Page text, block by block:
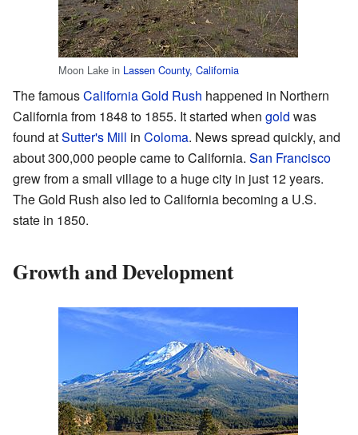
Moon Lake in Lassen County, California
The famousCalifornia Gold Rush happened in Northern
California from 1848 to 1855. It started when gold was
found atSutter's Mill in Coloma. News spread quickly, and
about 300,000 people came to California. San Francisco
grew from a small village to a huge city in just 12 years.
The Gold Rush also led to California becoming a U.S.
state in 1850.
Growth and Development